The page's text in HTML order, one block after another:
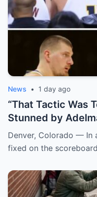
News • 1 day ago
“That Tactic Was
Stunned by
Nuggets
Denver, Colorado — In
fixed on the